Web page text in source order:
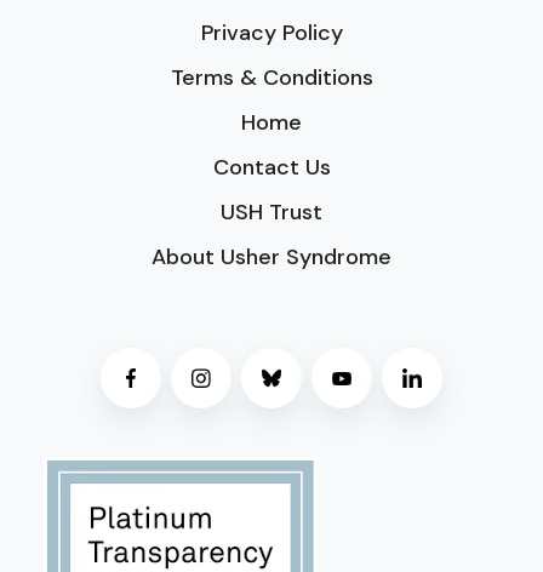
Privacy Policy
Terms & Conditions
Home
Contact Us
USH Trust
About Usher Syndrome